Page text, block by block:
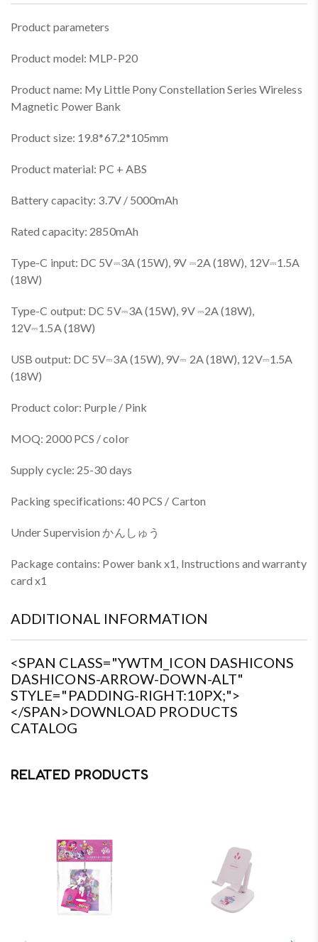
Product parameters
Product model: MLP-P20
Product name: My Little Pony Constellation Series Wireless
Magnetic Power Bank
Product size: 19.8*67.2*105mm
Product material: PC + ABS
Battery capacity: 3.7V / 5000mAh
Rated capacity: 2850mAh
Type-C input: DC 5V⎓3A (15W), 9V ⎓2A (18W), 12V⎓1.5A
(18W)
Type-C output: DC 5V⎓3A (15W), 9V ⎓2A (18W),
12V⎓1.5A (18W)
USB output: DC 5V⎓3A (15W), 9V⎓ 2A (18W), 12V⎓1.5A
(18W)
Product color: Purple / Pink
MOQ: 2000 PCS / color
Supply cycle: 25-30 days
Packing specifications: 40 PCS / Carton
Under Supervision かんしゅう
Package contains: Power bank x1, Instructions and warranty
card x1
ADDITIONAL INFORMATION
<SPAN CLASS="YWTM_ICON DASHICONS
DASHICONS-ARROW-DOWN-ALT"
STYLE="PADDING-RIGHT:10PX;">
</SPAN>DOWNLOAD PRODUCTS
CATALOG
RELATED PRODUCTS